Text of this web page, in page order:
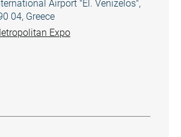
Airport "El. Venizelos",
04, Greece
Expo